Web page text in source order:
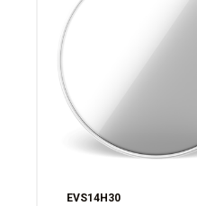
EVS14H30